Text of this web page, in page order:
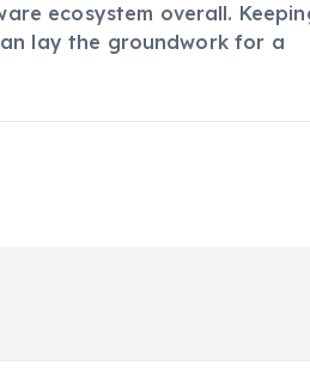
ecosystem overall.
lay the groundwork for a